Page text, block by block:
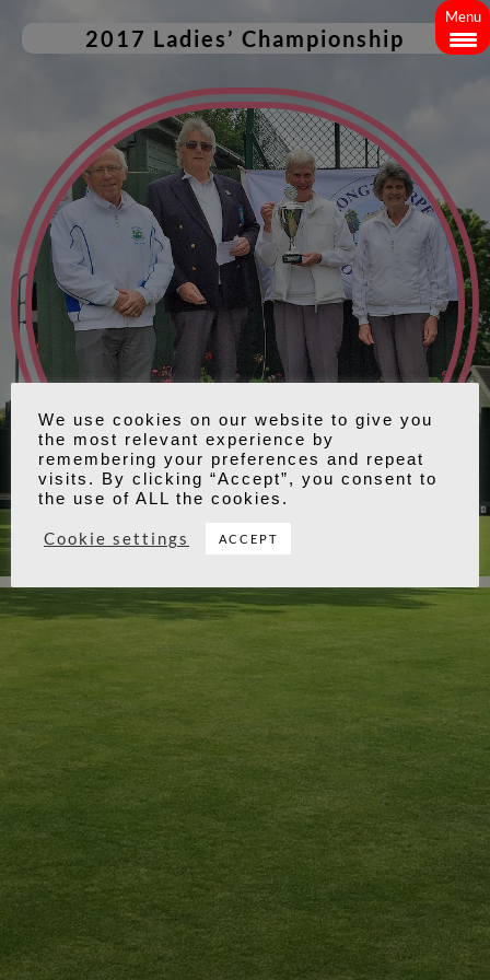
2017 Ladies’ Championship
Winner & Runner Up
We use cookies on our website to give you
the most relevant experience by
remembering your preferences and repeat
visits. By clicking “Accept”, you consent to
the use of ALL the cookies.
Cookie settings ACCEPT
Menu